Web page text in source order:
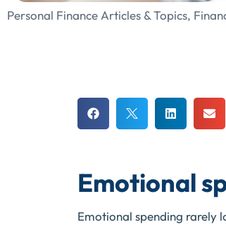
Personal Finance Articles & Topics,
Emotional
Emotional spending rarely